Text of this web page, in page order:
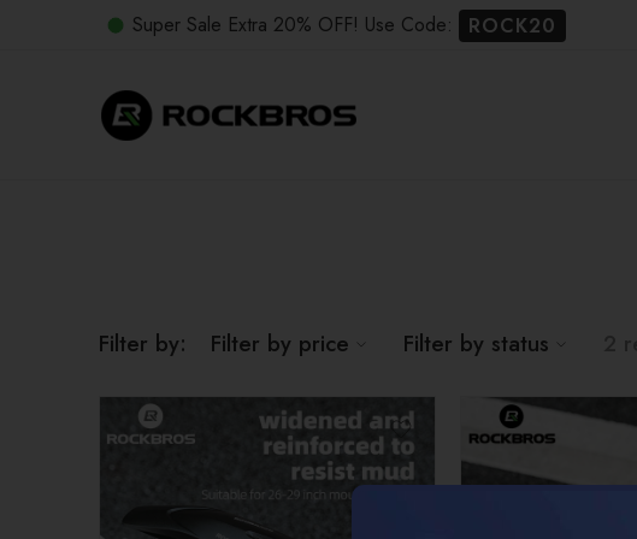
Super Sale Extra 20% OFF! Use Code: ROCK20
Filter by: Filter by price Filter by status